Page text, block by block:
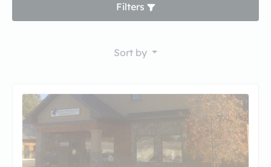
Filters
Sort by